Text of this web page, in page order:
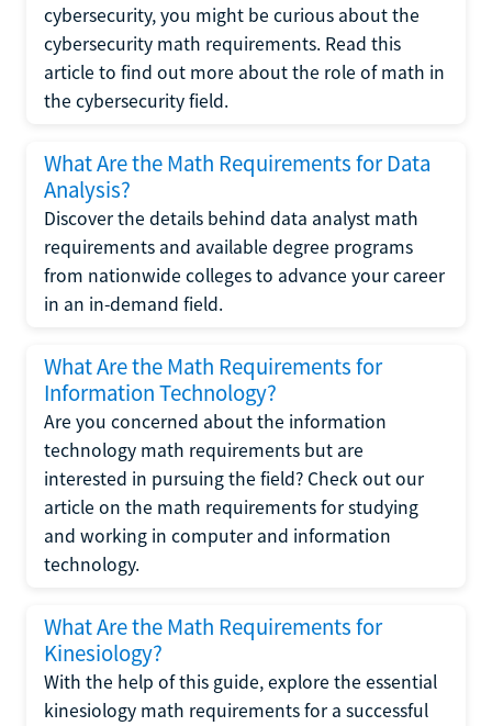
cybersecurity, you might be curious about the
cybersecurity math requirements. Read this
article to find out more about the role of math in
the cybersecurity field.
What Are the Math Requirements for Data
Analysis?
Discover the details behind data analyst math
requirements and available degree programs
from nationwide colleges to advance your career
in an in-demand field.
What Are the Math Requirements for
Information Technology?
Are you concerned about the information
technology math requirements but are
interested in pursuing the field? Check out our
article on the math requirements for studying
and working in computer and information
technology.
What Are the Math Requirements for
Kinesiology?
With the help of this guide, explore the essential
kinesiology math requirements for a successful